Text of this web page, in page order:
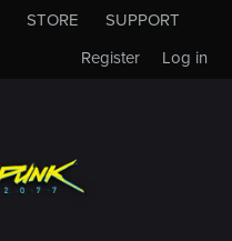
STORE
SUPPORT
Log in
Register